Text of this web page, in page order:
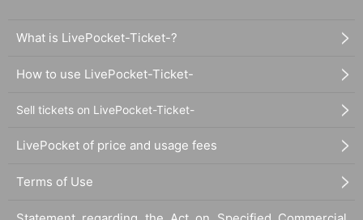
In addition, if you cannot enter the store due to the above reasons, it will
refunds or Other
----------------------
・If we are unable to fulfil your request due to any of the above points
[Regarding the account you applied for], [Regarding ID verification at the
"cancellation due to customer's convenience" and we will be unable to
What is LivePocket-Ticket-?
How to use LivePocket-Ticket-
Sell tickets on LivePocket-Ticket-
LivePocket of price and usage fees
Terms of Use